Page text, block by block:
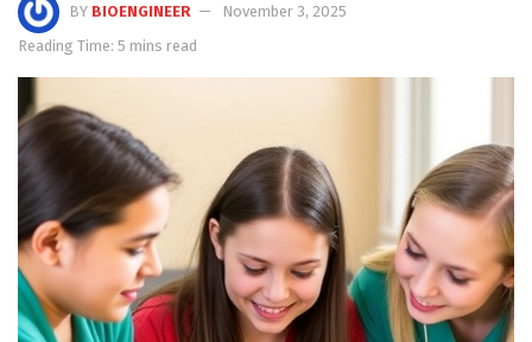
BY BIOENGINEER
November 3, 2025
Reading Time: 5 mins read